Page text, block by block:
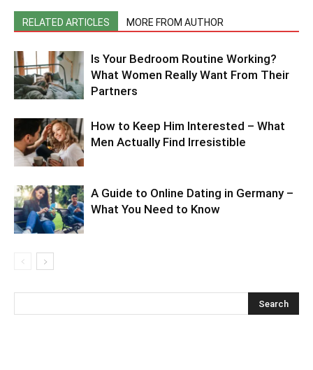
RELATED ARTICLES MORE FROM AUTHOR
Is Your Bedroom Routine Working?
What Women Really Want From Their
Partners
How to Keep Him Interested – What
Men Actually Find Irresistible
A Guide to Online Dating in Germany –
What You Need to Know